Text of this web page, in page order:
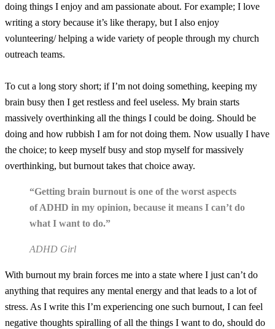
doing things I enjoy and am passionate about. For example; I love
writing a story because it’s like therapy, but I also enjoy
volunteering/ helping a wide variety of people through my church
outreach teams.
To cut a long story short; if I’m not doing something, keeping my
brain busy then I get restless and feel useless. My brain starts
massively overthinking all the things I could be doing. Should be
doing and how rubbish I am for not doing them. Now usually I have
the choice; to keep myself busy and stop myself for massively
overthinking, but burnout takes that choice away.
“Getting brain burnout is one of the worst aspects
of ADHD in my opinion, because it means I can’t do
what I want to do.”
ADHD Girl
With burnout my brain forces me into a state where I just can’t do
anything that requires any mental energy and that leads to a lot of
stress. As I write this I’m experiencing one such burnout, I can feel
negative thoughts spiralling of all the things I want to do, should do